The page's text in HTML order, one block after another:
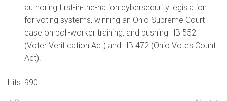
authoring first-in-the-nation cybersecurity legislation
for voting systems, winning an Ohio Supreme Court
case on poll-worker training, and pushing HB 552
(Voter Verification Act) and HB 472 (Ohio Votes Count
Act).
Hits: 990